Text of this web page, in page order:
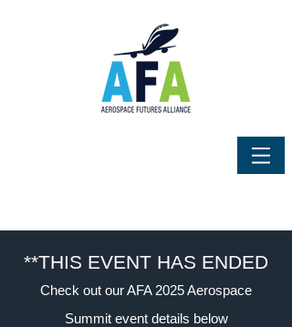
**THIS EVENT HAS ENDED
Check out our AFA 2025 Aerospace
Summit event details below